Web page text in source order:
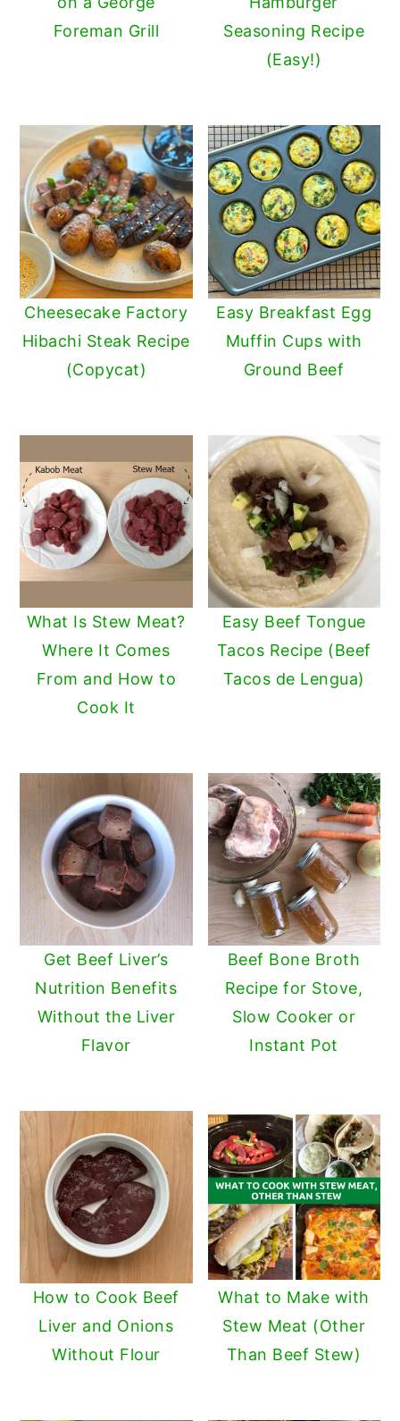
Foreman Grill
Seasoning Recipe
(Easy!)
Cheesecake Factory
Hibachi Steak Recipe
(Copycat)
Easy Breakfast Egg
Muffin Cups with
Ground Beef
What Is Stew Meat?
Where It Comes
From and How to
Cook It
Easy Beef Tongue
Tacos Recipe (Beef
Tacos de Lengua)
Get Beef Liver’s
Nutrition Benefits
Without the Liver
Flavor
Beef Bone Broth
Recipe for Stove,
Slow Cooker or
Instant Pot
How to Cook Beef
Liver and Onions
Without Flour
What to Make with
Stew Meat (Other
Than Beef Stew)